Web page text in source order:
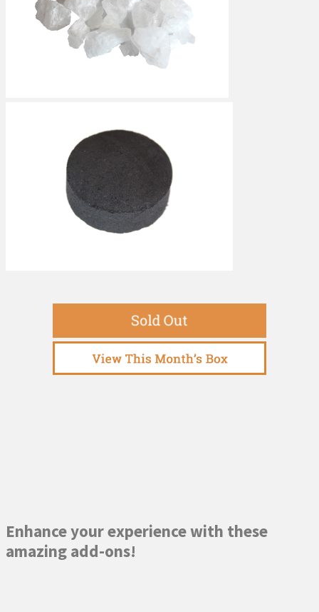
Enhance your experience with these
amazing add-ons!